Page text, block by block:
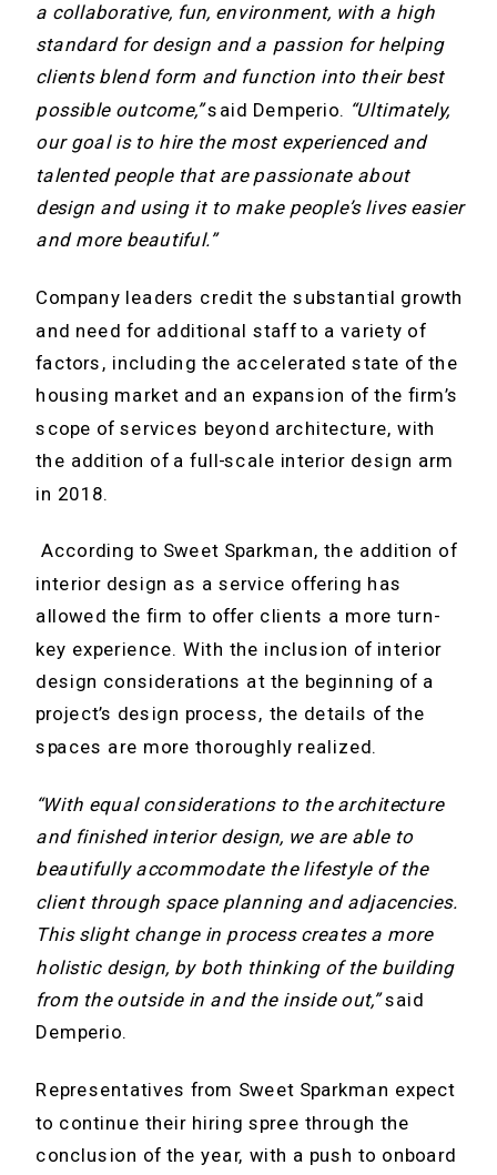
a collaborative, fun, environment, with a high
standard for design and a passion for helping
clients blend form and function into their best
possible outcome,”said Demperio. “Ultimately,
our goal is to hire the most experienced and
talented people that are passionate about
design and using it to make people’s lives easier
and more beautiful.”
Company leaders credit the substantial growth
and need for additional staff to a variety of
factors, including the accelerated state of the
housing market and an expansion of the firm’s
scope of services beyond architecture, with
the addition of a full-scale interior design arm
in 2018.
According to Sweet Sparkman, the addition of
interior design as a service offering has
allowed the firm to offer clients a more turn-
key experience. With the inclusion of interior
design considerations at the beginning of a
project’s design process, the details of the
spaces are more thoroughly realized.
“With equal considerations to the architecture
and finished interior design, we are able to
beautifully accommodate the lifestyle of the
client through space planning and adjacencies.
This slight change in process creates a more
holistic design, by both thinking of the building
from the outside in and the inside out,”said
Demperio.
Representatives from Sweet Sparkman expect
to continue their hiring spree through the
conclusion of the year, with a push to onboard